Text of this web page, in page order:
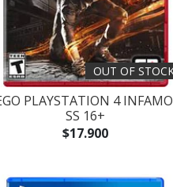
OUT OF
PLAYSTATION 4
SS 16+
$17.900